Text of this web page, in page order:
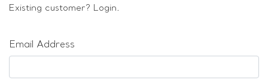
Sold & Repeatable
Existing customer? Login.
Email Address